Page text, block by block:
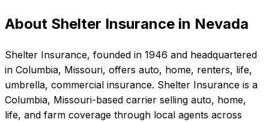
About Shelter Insurance in Nevada
Shelter Insurance, founded in 1946 and headquartered
in Columbia, Missouri, offers auto, home, renters, life,
umbrella, commercial insurance. Shelter Insurance is a
Columbia, Missouri-based carrier selling auto, home,
life, and farm coverage through local agents across